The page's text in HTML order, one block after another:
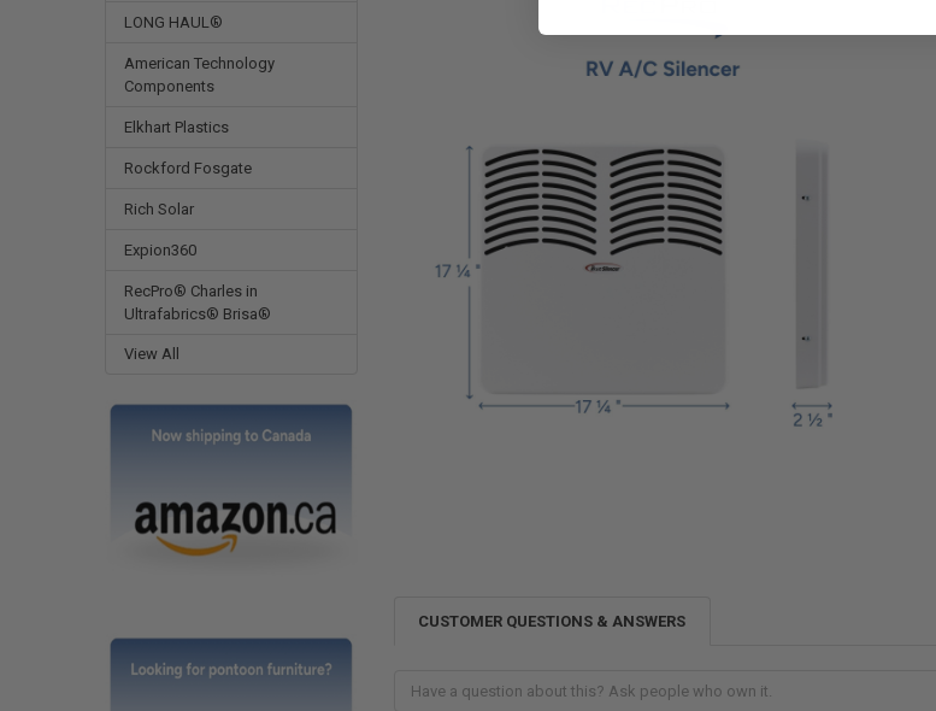
LONG HAUL®
American Technology
Components
Elkhart Plastics
Rockford Fosgate
Rich Solar
Expion360
RecPro® Charles in
Ultrafabrics® Brisa®
View All
CUSTOMER QUESTIONS & ANSWERS